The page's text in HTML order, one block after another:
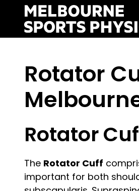
content
Rotator
Rotator
The Rotator Cuff
important for both